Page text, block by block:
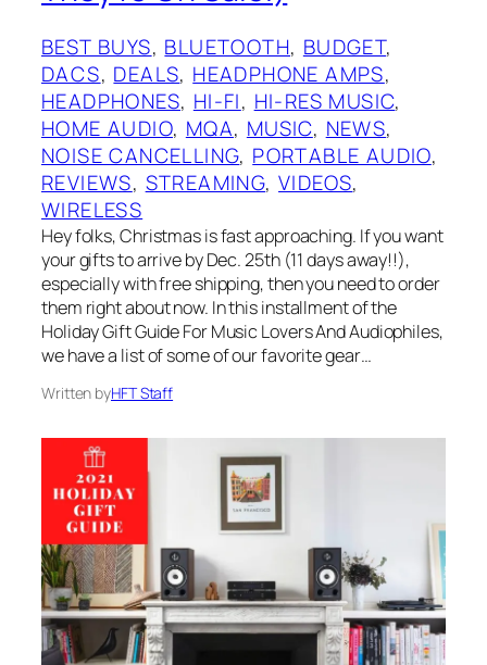
BEST BUYS, BLUETOOTH, BUDGET
DACS, DEALS, HEADPHONE AMPS
HEADPHONES, HI-FI, HI-RES MUSIC
HOME AUDIO, MQA, MUSIC, NEWS
NOISE CANCELLING, PORTABLE AUDIO
REVIEWS, STREAMING, VIDEOS
WIRELESS
Hey folks, Christmas is fast approaching. If you want
your gifts to arrive by Dec. 25th (11 days away!!),
especially with free shipping, then you need to order
them right about now. In this installment of the
Holiday Gift Guide For Music Lovers And Audiophiles,
we have a list of some of our favorite gear…
Written byHFT Staff